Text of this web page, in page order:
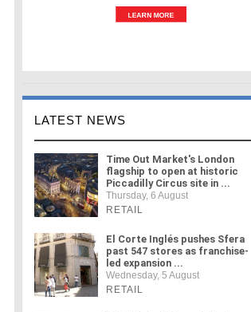
LATEST NEWS
Time Out Market's London
flagship to open at historic
Piccadilly Circus site in ...
Thursday, 6 August
RETAIL
El Corte Inglés pushes Sfera
past 547 stores as franchise-
led expansion ...
Wednesday, 5 August
RETAIL